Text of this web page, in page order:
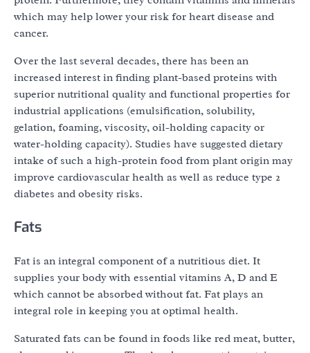
which may help lower your risk for heart disease and
cancer.
Over the last several decades, there has been an
increased interest in finding plant-based proteins with
superior nutritional quality and functional properties for
industrial applications (emulsification, solubility,
gelation, foaming, viscosity, oil-holding capacity or
water-holding capacity). Studies have suggested dietary
intake of such a high-protein food from plant origin may
improve cardiovascular health as well as reduce type 2
diabetes and obesity risks.
Fats
Fat is an integral component of a nutritious diet. It
supplies your body with essential vitamins A, D and E
which cannot be absorbed without fat. Fat plays an
integral role in keeping you at optimal health.
Saturated fats can be found in foods like red meat, butter,